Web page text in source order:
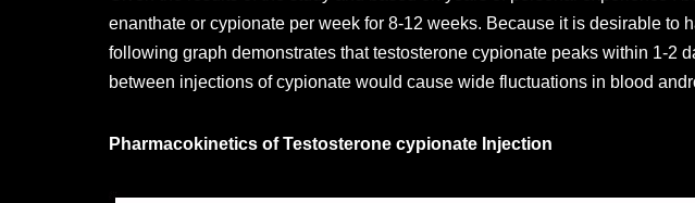
enanthate or cypionate per week for 8-12 weeks. Because it is desirable
following graph demonstrates that testosterone cypionate peaks within 1-2
between injections of cypionate would cause wide fluctuations in blood
Pharmacokinetics of Testosterone cypionate Injection